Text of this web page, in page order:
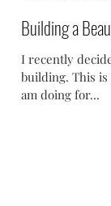
Building a
I recently
building. This
am doing for...